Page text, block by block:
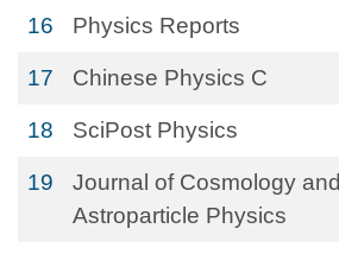
16 Physics Reports
17 Chinese Physics C
18 SciPost Physics
19
Journal of Cosmology and
Astroparticle Physics